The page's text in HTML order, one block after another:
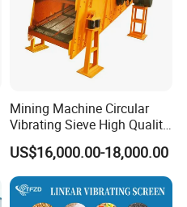
Mining Machine Circular
Vibrating Sieve High Quality
Grizzly Vibrating Screen
US$16,000.00-18,000.00